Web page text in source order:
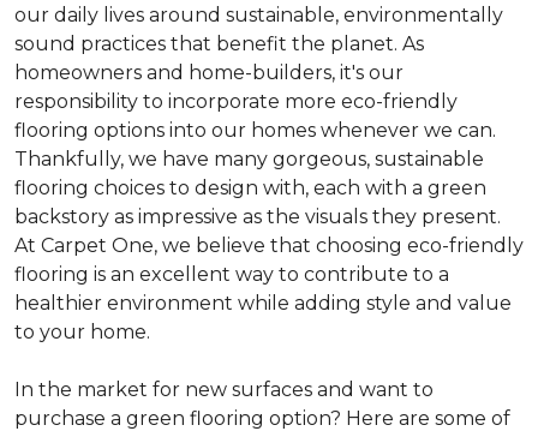
our daily lives around sustainable, environmentally
sound practices that benefit the planet. As
homeowners and home-builders, it's our
responsibility to incorporate more eco-friendly
flooring options into our homes whenever we can.
Thankfully, we have many gorgeous, sustainable
flooring choices to design with, each with a green
backstory as impressive as the visuals they present.
At Carpet One, we believe that choosing eco-friendly
flooring is an excellent way to contribute to a
healthier environment while adding style and value
to your home.
In the market for new surfaces and want to
purchase a green flooring option? Here are some of